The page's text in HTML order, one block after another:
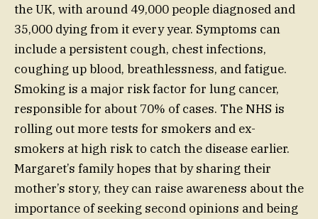
the UK, with around 49,000 people diagnosed and
35,000 dying from it every year. Symptoms can
include a persistent cough, chest infections,
coughing up blood, breathlessness, and fatigue.
Smoking is a major risk factor for lung cancer,
responsible for about 70% of cases. The NHS is
rolling out more tests for smokers and ex-
smokers at high risk to catch the disease earlier.
Margaret’s family hopes that by sharing their
mother’s story, they can raise awareness about the
importance of seeking second opinions and being